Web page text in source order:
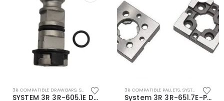
3R COMPATIBLE DRAWBARS, SYSTEM 3R COMPATIBLE
SYSTEM 3R 3R-605.1E Drawbar Macro Compatible
3R COMPATIBLE PALLETS, SYSTEM 3R COMPATIBLE
System 3R 3R-651.7E-P Macro Compatible pallet 54mm standard